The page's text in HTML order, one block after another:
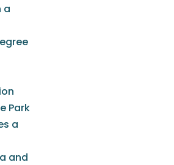
a
Park
a
and